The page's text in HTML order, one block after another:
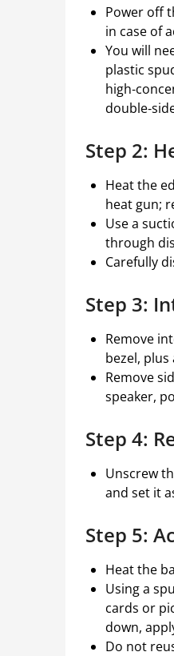
Power off
in case of
You will
plastic
Step 2:
Heat the
heat gun;
Use a
through
Carefully
Step 3:
Remove
bezel,
Remove
speaker,
Step 4:
Unscrew
and set it
Step 5:
Heat the
Using a
cards or
down,
Do not